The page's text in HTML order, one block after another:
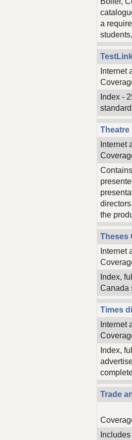
a
Internet
Index -
Theatre
Internet
the
Theses
Internet
Index,
Canada
Times
Internet
Index,
Trade